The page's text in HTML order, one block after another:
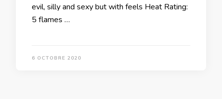
evil, silly and sexy but with feels Heat Rating:
5 flames …
6 OCTOBRE 2020